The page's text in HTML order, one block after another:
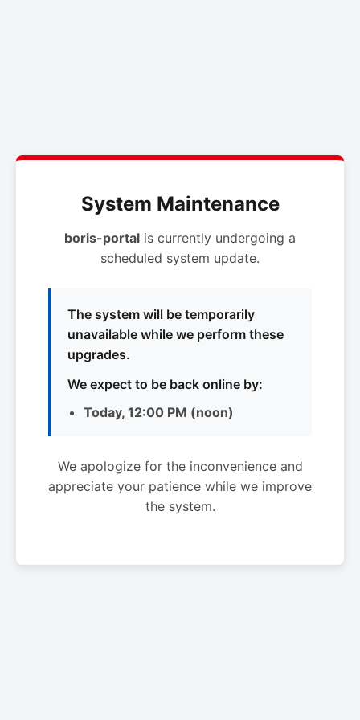
System Maintenance
boris-portal is currently undergoing a
scheduled system update.
The system will be temporarily
unavailable while we perform these
upgrades.
We expect to be back online by:
Today, 12:00 PM (noon)
We apologize for the inconvenience and
appreciate your patience while we improve
the system.